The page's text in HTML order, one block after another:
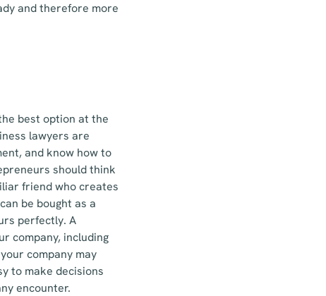
and therefore more
best option at the
lawyers are
and know how to
should think
friend who creates
be bought as a
perfectly. A
company, including
company may
to make decisions
encounter.